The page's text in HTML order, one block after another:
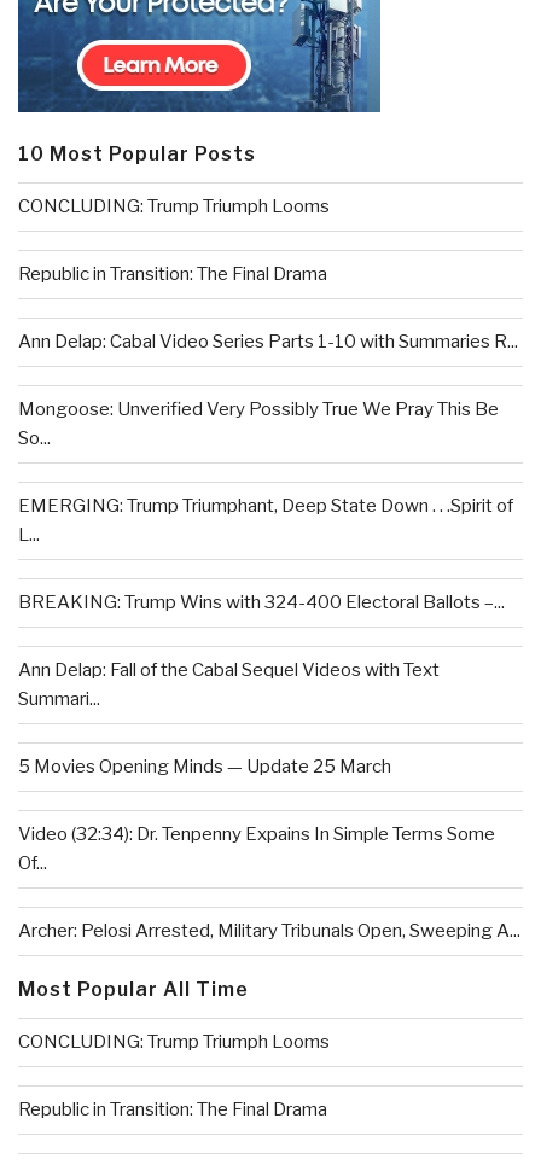
10 Most Popular Posts
CONCLUDING: Trump Triumph Looms
Republic in Transition: The Final Drama
Ann Delap: Cabal Video Series Parts 1-10 with Summaries R...
Mongoose: Unverified Very Possibly True We Pray This Be
So...
EMERGING: Trump Triumphant, Deep State Down . . .Spirit of
L...
BREAKING: Trump Wins with 324-400 Electoral Ballots –...
Ann Delap: Fall of the Cabal Sequel Videos with Text
Summari...
5 Movies Opening Minds — Update 25 March
Video (32:34): Dr. Tenpenny Expains In Simple Terms Some
Of...
Archer: Pelosi Arrested, Military Tribunals Open, Sweeping A...
Most Popular All Time
CONCLUDING: Trump Triumph Looms
Republic in Transition: The Final Drama